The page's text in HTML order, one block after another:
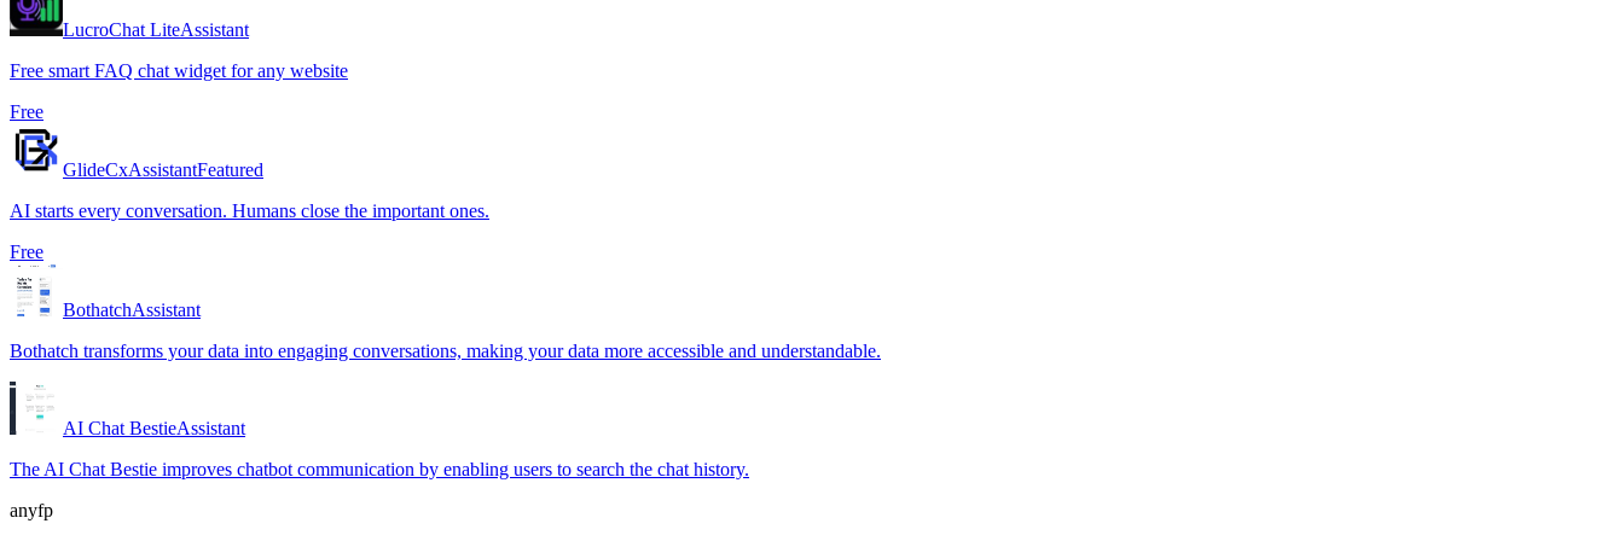
LucroChat LiteAssistant
Free smart FAQ chat widget for any website
Free
GlideCxAssistantFeatured
AI starts every conversation. Humans close the important ones.
Free
BothatchAssistant
Bothatch transforms your data into engaging conversations, making your data more accessible and understandable.
AI Chat BestieAssistant
The AI Chat Bestie improves chatbot communication by enabling users to search the chat history.
anyfp